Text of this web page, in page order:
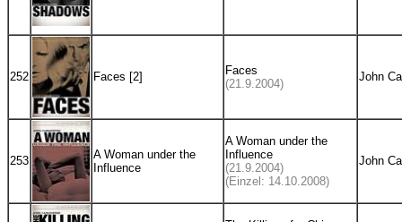
252 Faces [2]
Faces
(21.9.2004)
John
253
A Woman under the
Influence
A Woman under the
Influence
(21.9.2004)
(Einzel: 14.10.2008)
John